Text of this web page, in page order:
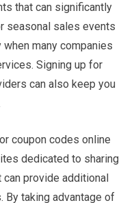
that can significantly
seasonal sales events
many companies
Signing up for
can also keep you
coupon codes online
dedicated to sharing
provide additional
taking advantage of